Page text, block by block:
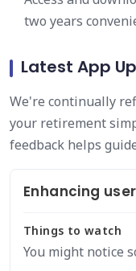
two years
Latest App
We're continually
your retirement
feedback helps
Enhancing
Things to watch
You might notice